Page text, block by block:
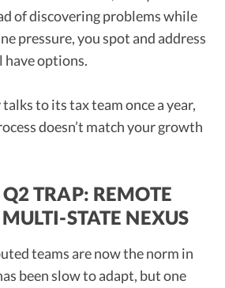
of discovering problems while
pressure, you spot and address
options.
to its tax team once a year,
doesn’t match your growth
TRAP: REMOTE
STATE NEXUS
teams are now the norm in
been slow to adapt, but one